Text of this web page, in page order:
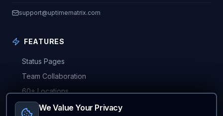
support@uptimematrix.com
FEATURES
Status Pages
Team Collaboration
60+ Locations
Pricing Plans
We Value Your Privacy